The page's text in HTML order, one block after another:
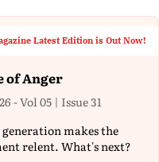
Latest Edition is Out Now!
of Anger
- Vol 05 | Issue 31
makes the
relent. What's next?